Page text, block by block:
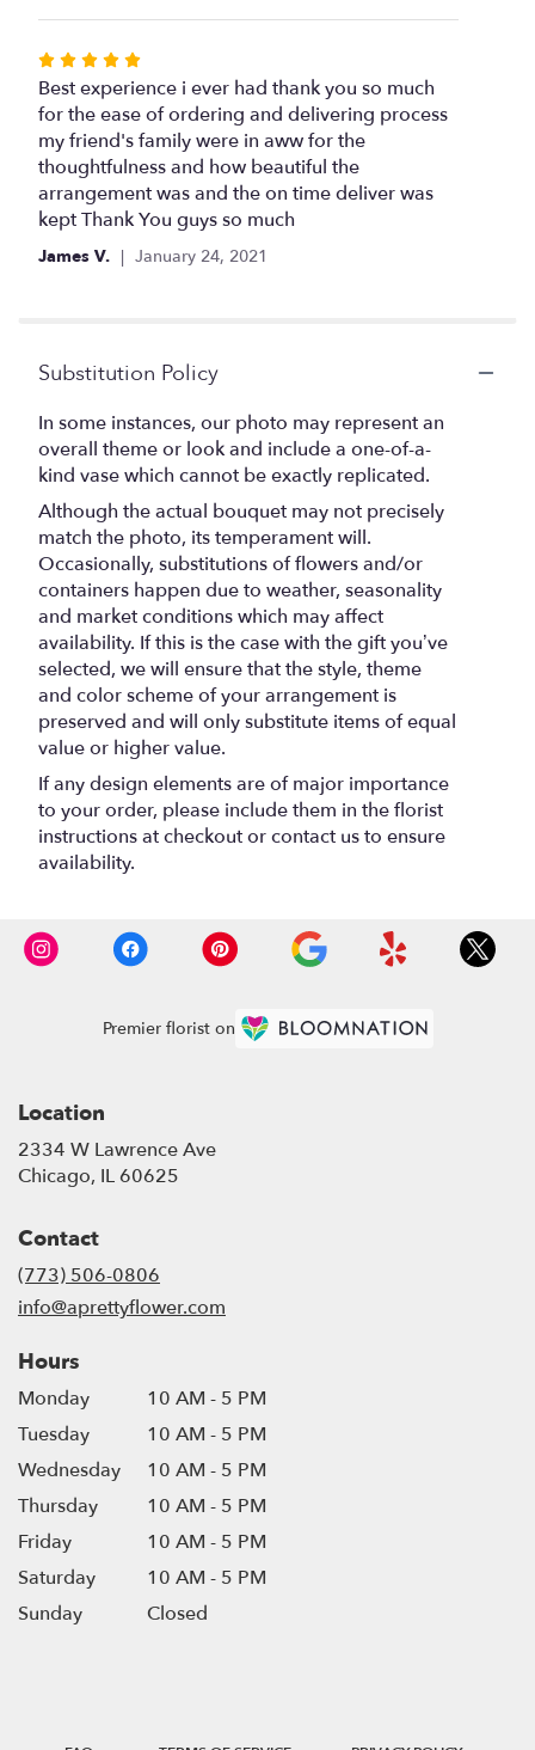
Rated
5
out
of
5
stars
Best experience i ever had thank you so much
for the ease of ordering and delivering process
my friend's family were in aww for the
thoughtfulness and how beautiful the
arrangement was and the on time deliver was
kept Thank You guys so much
James V. January 24, 2021
Substitution Policy
In some instances, our photo may represent an
overall theme or look and include a one-of-a-
kind vase which cannot be exactly replicated.
Although the actual bouquet may not precisely
match the photo, its temperament will.
Occasionally, substitutions of flowers and/or
containers happen due to weather, seasonality
and market conditions which may affect
availability. If this is the case with the gift you’ve
selected, we will ensure that the style, theme
and color scheme of your arrangement is
preserved and will only substitute items of equal
value or higher value.
If any design elements are of major importance
to your order, please include them in the florist
instructions at checkout or contact us to ensure
availability.
Premier florist on
Location
2334 W Lawrence Ave
Chicago, IL 60625
Contact
(773) 506-0806
info@aprettyflower.com
Hours
Monday
10 AM - 5 PM
Tuesday
10 AM - 5 PM
Wednesday
10 AM - 5 PM
Thursday
10 AM - 5 PM
Friday
10 AM - 5 PM
Saturday
10 AM - 5 PM
Sunday
Closed